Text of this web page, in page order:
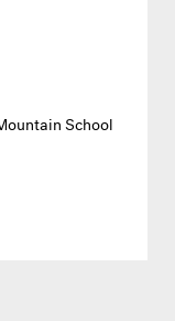
School